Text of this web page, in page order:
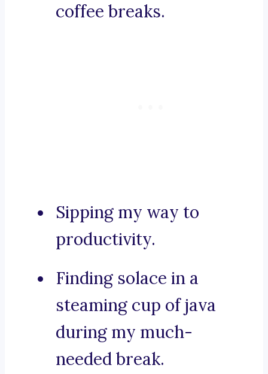
coffee breaks.
Sipping my way to
productivity.
Finding solace in a
steaming cup of java
during my much-
needed break.